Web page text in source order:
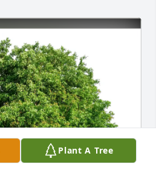
Plant A Tree